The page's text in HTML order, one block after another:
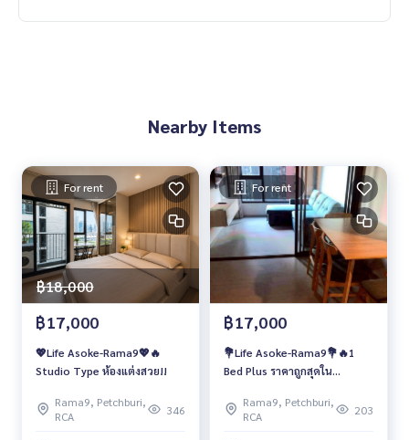
Nearby Items
For rent
฿18,000
฿17,000
💖Life Asoke-Rama9💖🔥
Studio Type ห้องแต่งสวย!!
Rama9, Petchburi,
RCA
346
For rent
฿17,000
💐Life Asoke-Rama9💐🔥1
Bed Plus ราคาถูกสุดใน
Rama9, Petchburi,
RCA
203